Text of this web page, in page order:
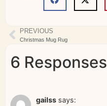
PREVIOUS
Christmas Mug Rug
6 Responses
gailss says: